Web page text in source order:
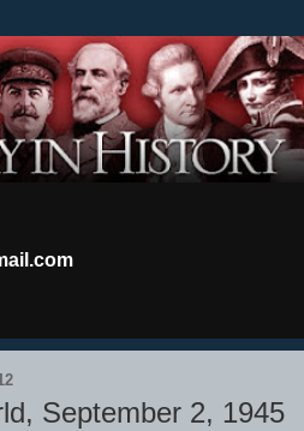
September 2, 1945